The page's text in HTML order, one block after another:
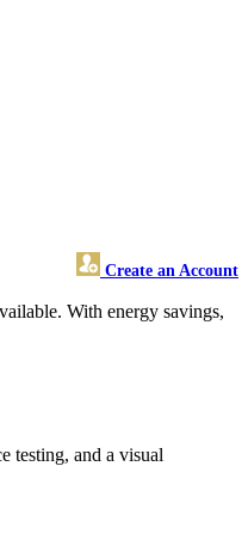
Create an Account
With energy savings,
testing, and a visual